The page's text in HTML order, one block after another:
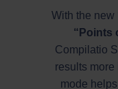
With the new
“Points
Compilatio
results
mode